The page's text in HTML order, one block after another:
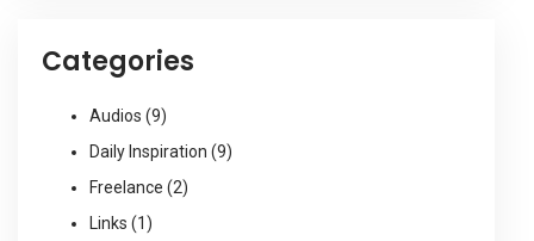
Categories
Audios (9)
Daily Inspiration (9)
Freelance (2)
Links (1)